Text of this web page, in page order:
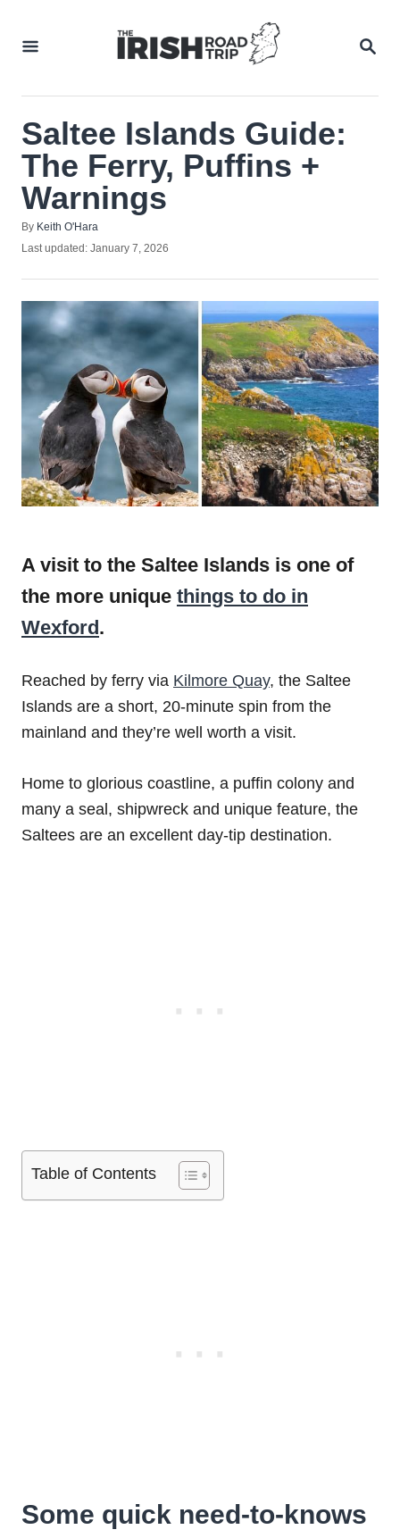
Saltee Islands Guide:
The Ferry, Puffins +
Warnings
By Author
Keith O'Hara
Posted
Last updated: January 7, 2026
A visit to the Saltee Islands is one of
the more unique things to do in
Wexford.
Reached by ferry via Kilmore Quay, the Saltee
Islands are a short, 20-minute spin from the
mainland and they’re well worth a visit.
Home to glorious coastline, a puffin colony and
many a seal, shipwreck and unique feature, the
Saltees are an excellent day-tip destination.
Table of Contents
Some quick need-to-knows